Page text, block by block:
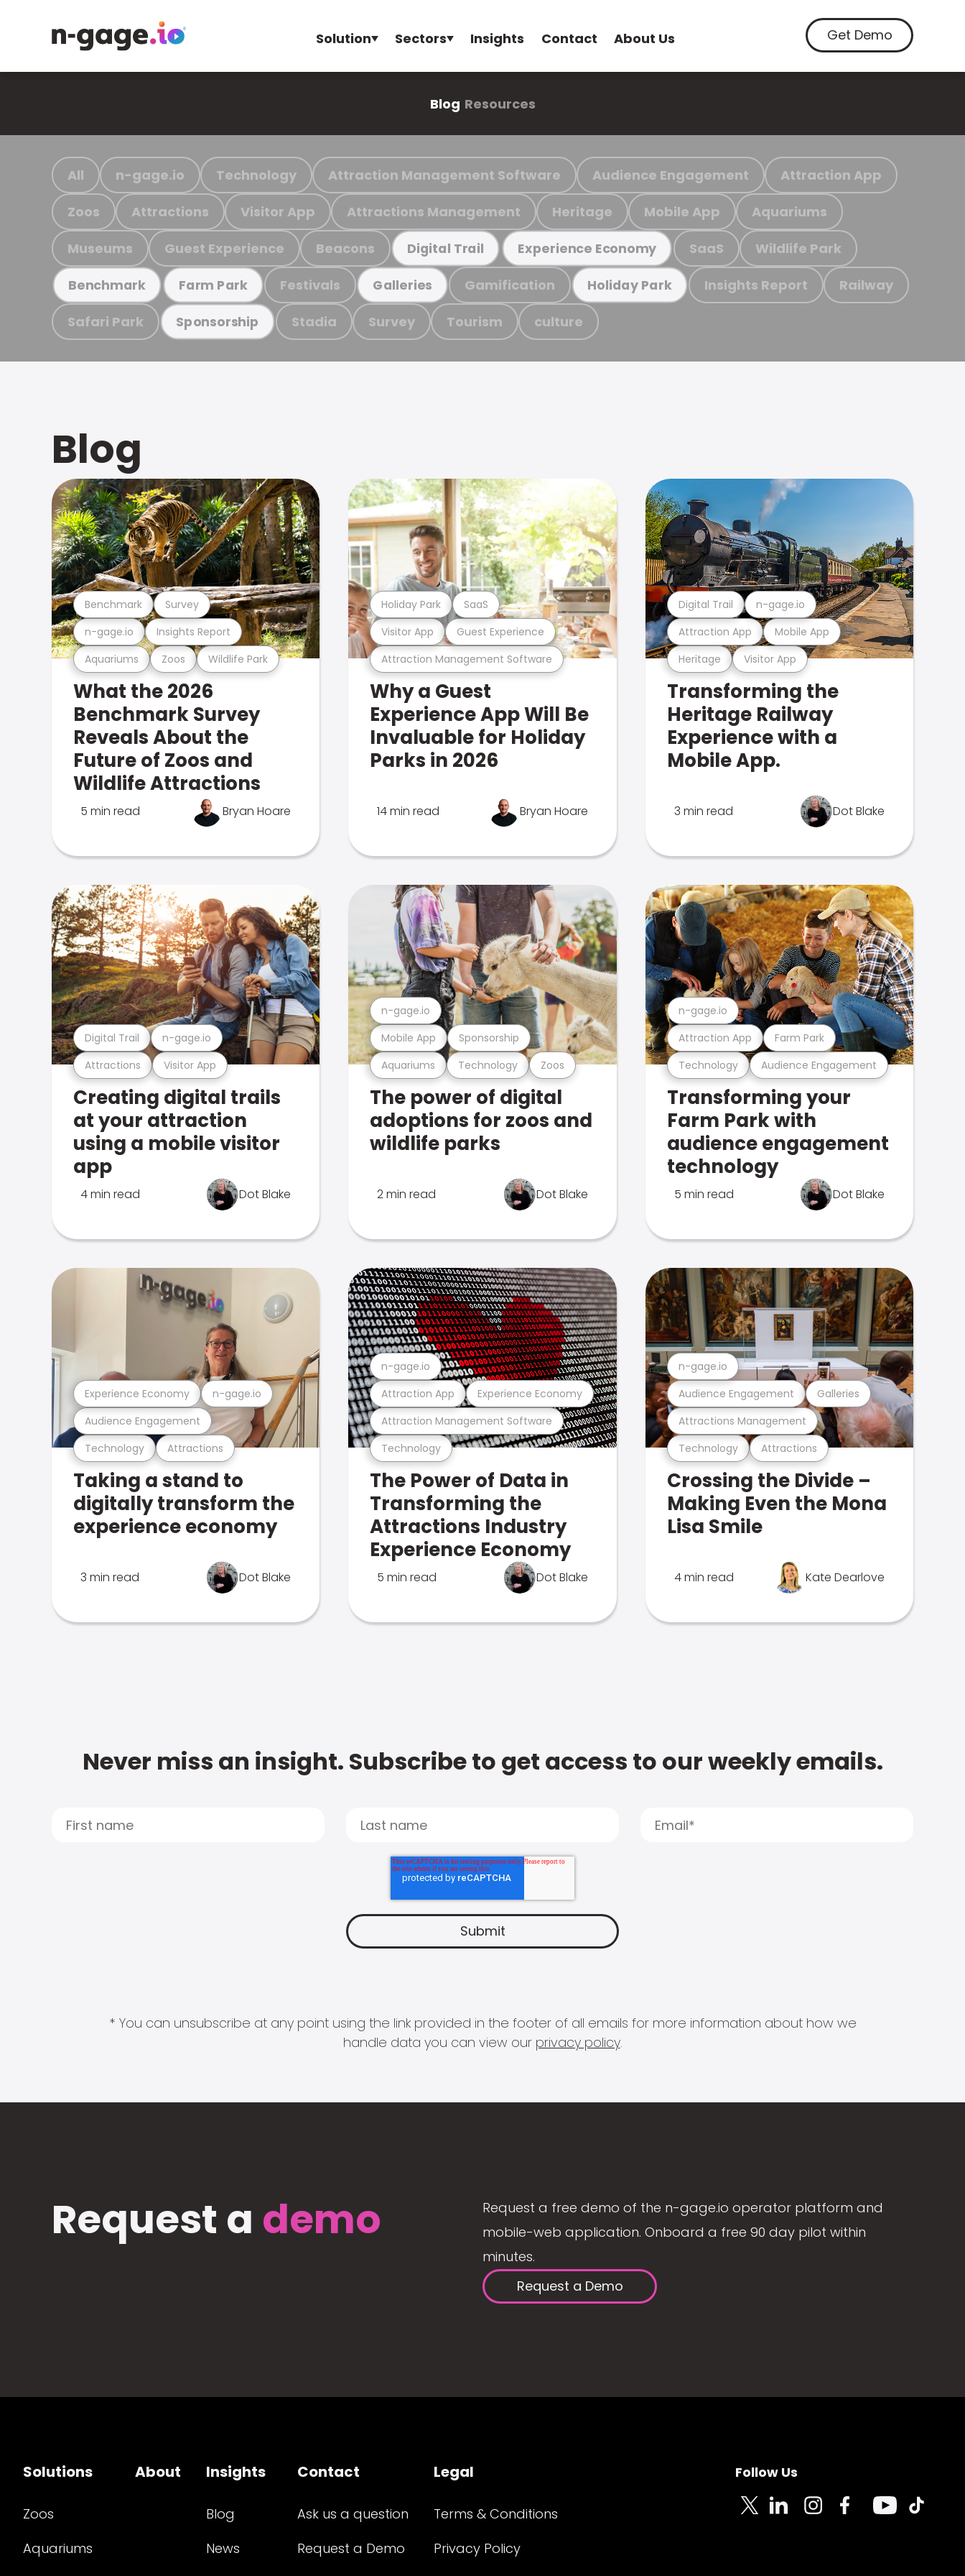
Solution Sectors Insights Contact About Us Get Demo
Blog Resources
All n-gage.io Technology Attraction Management Software Audience Engagement Attraction App
Zoos Attractions Visitor App Attractions Management Heritage Mobile App Aquariums
Museums Guest Experience Beacons Digital Trail Experience Economy SaaS Wildlife Park
Benchmark Farm Park Festivals Galleries Gamification Holiday Park Insights Report Railway
Safari Park Sponsorship Stadia Survey Tourism culture
Blog
Aquariums Zoos Wildlife Park
n-gage.io Insights Report
Benchmark Survey
What the 2026
Benchmark Survey
Reveals About the
Future of Zoos and
Wildlife Attractions
5 min read Bryan Hoare
Attraction Management Software
Visitor App Guest Experience
Holiday Park SaaS
Why a Guest
Experience App Will Be
Invaluable for Holiday
Parks in 2026
14 min read Bryan Hoare
Heritage Visitor App
Attraction App Mobile App
Digital Trail n-gage.io
Transforming the
Heritage Railway
Experience with a
Mobile App.
3 min read Dot Blake
Attractions Visitor App
Digital Trail n-gage.io
Creating digital trails
at your attraction
using a mobile visitor
app
4 min read Dot Blake
Aquariums Technology Zoos
Mobile App Sponsorship
n-gage.io
The power of digital
adoptions for zoos and
wildlife parks
2 min read Dot Blake
Technology Audience Engagement
Attraction App Farm Park
n-gage.io
Transforming your
Farm Park with
audience engagement
technology
5 min read Dot Blake
Technology Attractions
Audience Engagement
Experience Economy n-gage.io
Taking a stand to
digitally transform the
experience economy
3 min read Dot Blake
Technology
Attraction Management Software
Attraction App Experience Economy
n-gage.io
The Power of Data in
Transforming the
Attractions Industry
Experience Economy
5 min read Dot Blake
Technology Attractions
Attractions Management
Audience Engagement Galleries
n-gage.io
Crossing the Divide –
Making Even the Mona
Lisa Smile
4 min read Kate Dearlove
Never miss an insight. Subscribe to get access to our weekly emails.
* You can unsubscribe at any point using the link provided in the footer of all emails for more information about how we
handle data you can view our privacy policy.
Request a demo
Request a free demo of the n-gage.io operator platform and
mobile-web application. Onboard a free 90 day pilot within
minutes.
Request a Demo
Solutions
Zoos
Aquariums
About Insights
Blog
News
Contact
Ask us a question
Request a Demo
Legal
Terms & Conditions
Privacy Policy
Follow Us